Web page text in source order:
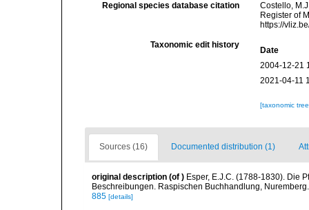
Regional species database citation
Costello,
Register of
https://
Taxonomic edit history
Date
2004-12-21
2021-04-11
[taxonomic
Sources (16) Documented distribution (1)
original description (of ) Esper, E.J.C. (1788-1830). Die
Beschreibungen. Raspischen Buchhandlung,
885 [details]